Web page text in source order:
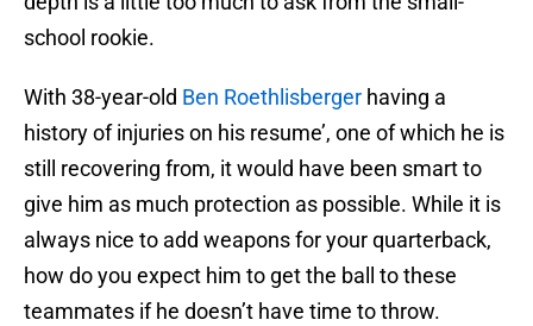
school rookie.
With 38-year-old Ben Roethlisberger having a
history of injuries on his resume’, one of which he is
still recovering from, it would have been smart to
give him as much protection as possible. While it is
always nice to add weapons for your quarterback,
how do you expect him to get the ball to these
teammates if he doesn’t have time to throw.